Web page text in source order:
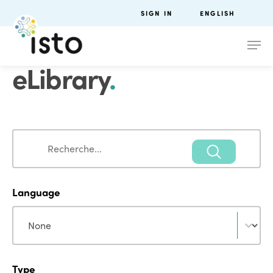
SIGN IN ENGLISH
eLibrary.
Search
Language
Language
Type